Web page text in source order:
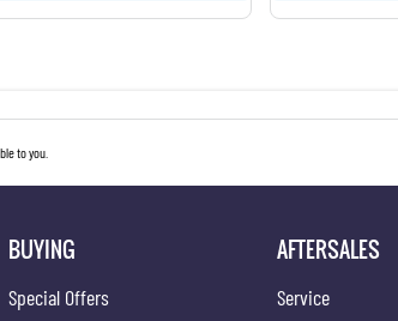
to you.
BUYING
Special Offers
AFTERSALES
Service